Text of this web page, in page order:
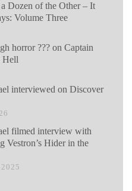
Dozen of the Other – It
Volume Three
horror ??? on Captain
Hell
interviewed on Discover
filmed interview with
Vestron’s Hider in the